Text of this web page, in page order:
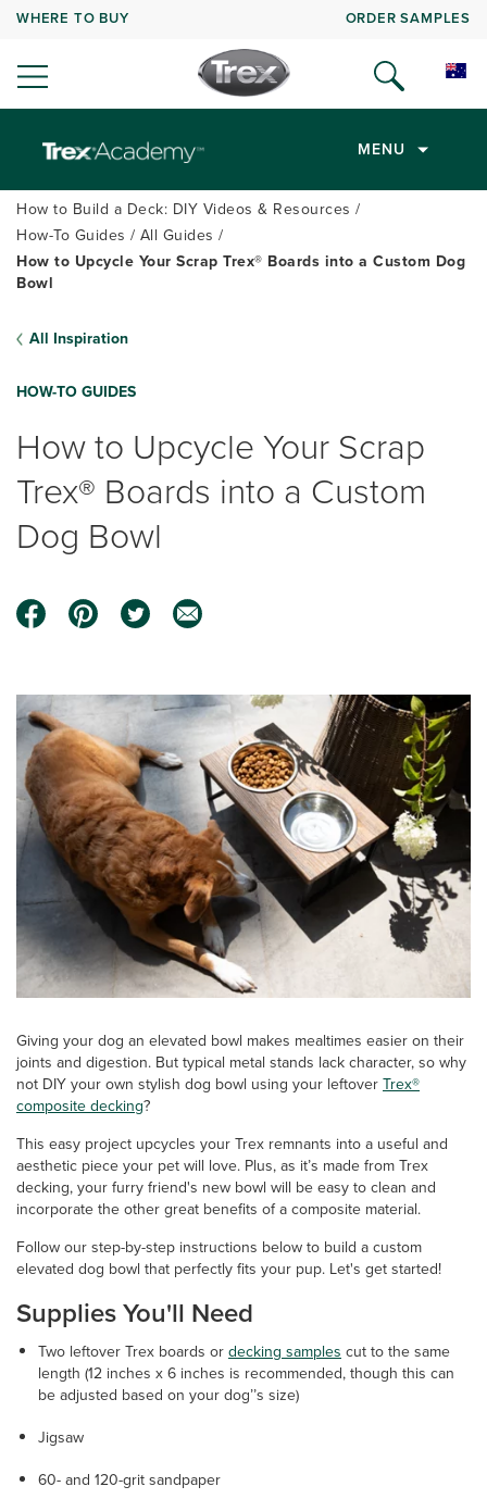
WHERE TO BUY ORDER SAMPLES
MENU
How to Build a Deck: DIY Videos & Resources
How-To Guides
All Guides
How to Upcycle Your Scrap Trex® Boards into a Custom Dog
Bowl
All Inspiration
HOW-TO GUIDES
How to Upcycle Your Scrap
Trex® Boards into a Custom
Dog Bowl
Giving your dog an elevated bowl makes mealtimes easier on their
joints and digestion. But typical metal stands lack character, so why
not DIY your own stylish dog bowl using your leftoverTrex®
composite decking?
This easy project upcycles your Trex remnants into a useful and
aesthetic piece your pet will love. Plus, as it’s made from Trex
decking, your furry friend's new bowl will be easy to clean and
incorporate the other great benefits of a composite material.
Follow our step-by-step instructions below to build a custom
elevated dog bowl that perfectly fits your pup. Let's get started!
Supplies You'll Need
Two leftover Trex boards ordecking samples cut to the same
length (12 inches x 6 inches is recommended, though this can
be adjusted based on your dog’’s size)
Jigsaw
60- and 120-grit sandpaper